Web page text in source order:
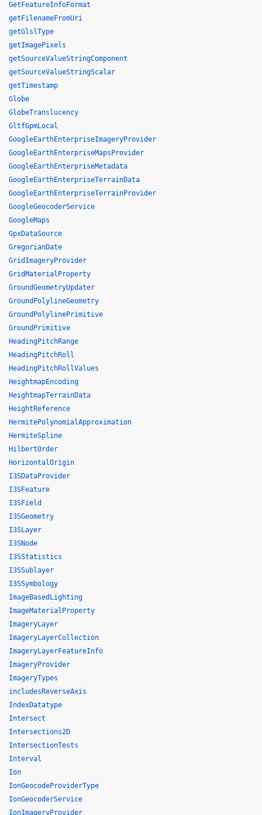
GetFeatureInfoFormat
getFilenameFromUri
getGlslType
getImagePixels
getSourceValueStringComponent
getSourceValueStringScalar
getTimestamp
Globe
GlobeTranslucency
GltfGpmLocal
GoogleEarthEnterpriseImageryProvider
GoogleEarthEnterpriseMapsProvider
GoogleEarthEnterpriseMetadata
GoogleEarthEnterpriseTerrainData
GoogleEarthEnterpriseTerrainProvider
GoogleGeocoderService
GoogleMaps
GpxDataSource
GregorianDate
GridImageryProvider
GridMaterialProperty
GroundGeometryUpdater
GroundPolylineGeometry
GroundPolylinePrimitive
GroundPrimitive
HeadingPitchRange
HeadingPitchRoll
HeadingPitchRollValues
HeightmapEncoding
HeightmapTerrainData
HeightReference
HermitePolynomialApproximation
HermiteSpline
HilbertOrder
HorizontalOrigin
I3SDataProvider
I3SFeature
I3SField
I3SGeometry
I3SLayer
I3SNode
I3SStatistics
I3SSublayer
I3SSymbology
ImageBasedLighting
ImageMaterialProperty
ImageryLayer
ImageryLayerCollection
ImageryLayerFeatureInfo
ImageryProvider
ImageryTypes
includesReverseAxis
IndexDatatype
Intersect
Intersections2D
IntersectionTests
Interval
Ion
IonGeocodeProviderType
IonGeocoderService
IonImageryProvider